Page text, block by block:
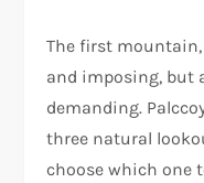
The first
and imposing, but
demanding.
three natural
choose which one